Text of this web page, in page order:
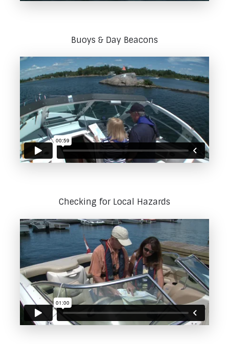
Buoys & Day Beacons
Checking for Local Hazards